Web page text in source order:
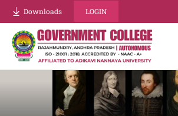
Downloads LOGIN